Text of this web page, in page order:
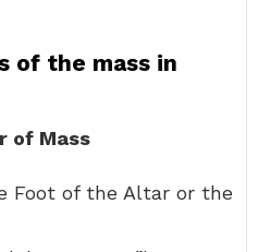
of the mass in
of Mass
Foot of the Altar or the